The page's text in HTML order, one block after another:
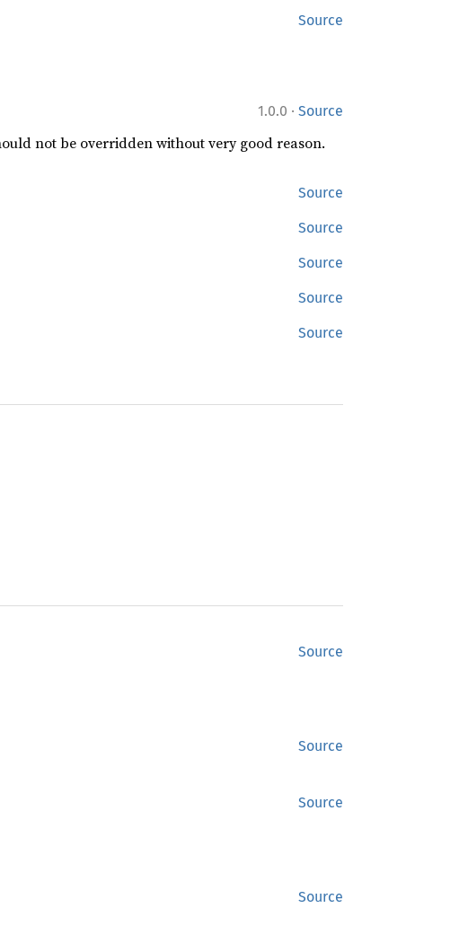
Source
1.0.0 · Source
not be overridden without very good reason.
Source
Source
Source
Source
Source
Source
Source
Source
Source